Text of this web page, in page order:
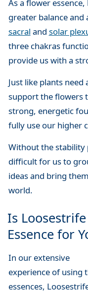
As a flower
greater balance
sacral and solar
three chakras
provide us with a
Just like plants
support the flowers
strong, energetic
fully use our higher
Without the stability
difficult for us to
ideas and bring
world.
Is
Essence for
In our extensive
experience of using
essences,